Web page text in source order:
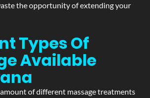
the opportunity of extending your
Types Of
Available
of different massage treatments